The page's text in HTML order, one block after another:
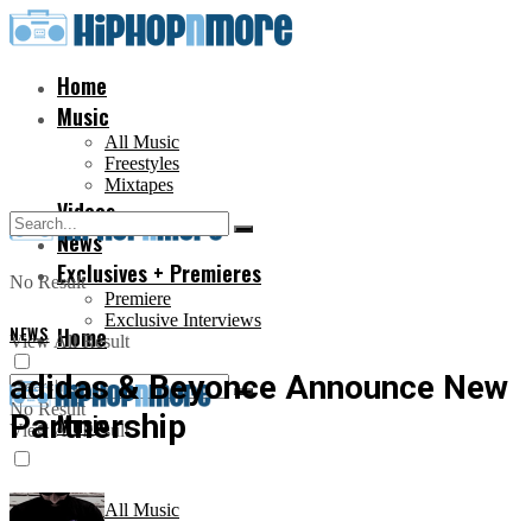
Home
Music
All Music
Freestyles
Mixtapes
Videos
News
Exclusives + Premieres
Premiere
Exclusive Interviews
No Result
View All Result
Home
Music
All Music
No Result
View All Result
NEWS
adidas & Beyonce Announce New
Partnership